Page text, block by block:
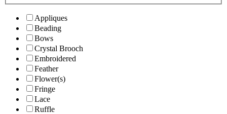
Appliques
Beading
Bows
Crystal Brooch
Embroidered
Feather
Flower(s)
Fringe
Lace
Ruffle